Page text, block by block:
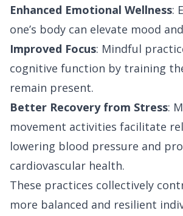
Enhanced Emotional Wellness:
one’s body can elevate mood
Improved Focus: Mindful
cognitive function by training
remain present.
Better Recovery from Stress:
movement activities facilitate
lowering blood pressure and
cardiovascular health.
These practices collectively
more balanced and resilient